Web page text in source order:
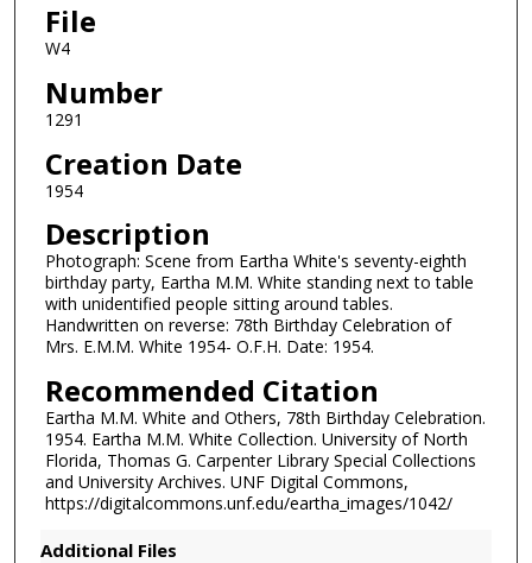
File
W4
Number
1291
Creation Date
1954
Description
Photograph: Scene from Eartha White's seventy-eighth
birthday party, Eartha M.M. White standing next to table
with unidentified people sitting around tables.
Handwritten on reverse: 78th Birthday Celebration of
Mrs. E.M.M. White 1954- O.F.H. Date: 1954.
Recommended Citation
Eartha M.M. White and Others, 78th Birthday Celebration.
1954. Eartha M.M. White Collection. University of North
Florida, Thomas G. Carpenter Library Special Collections
and University Archives. UNF Digital Commons,
https://digitalcommons.unf.edu/eartha_images/1042/
Additional Files